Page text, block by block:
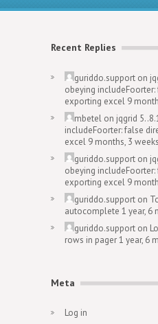
Recent Replies
guriddo.support on
obeying
exporting excel 9
mbetel on jqgrid
includeFoorter: false
excel 9 months, 3
guriddo.support on
obeying
exporting excel 9
guriddo.support on
autocomplete 1 year, 6
guriddo.support on
rows in pager1 year, 6
Meta
Log in